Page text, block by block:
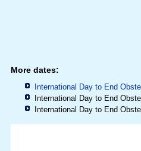
More dates:
International Day to End
International Day to End
International Day to End